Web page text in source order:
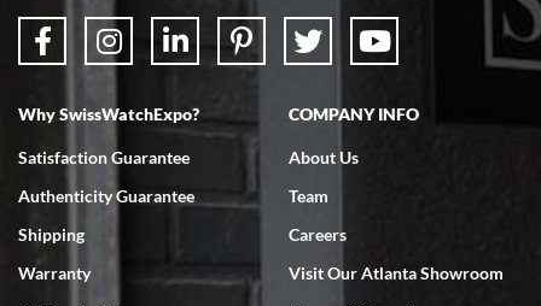
7/18/2026
Swiss Watch Expo is terrific to work with: responsive, great
Why SwissWatchExpo?
Satisfaction Guarantee
Authenticity Guarantee
Shipping
Warranty
COMPANY INFO
About Us
Team
Careers
Visit Our Atlanta Showroom